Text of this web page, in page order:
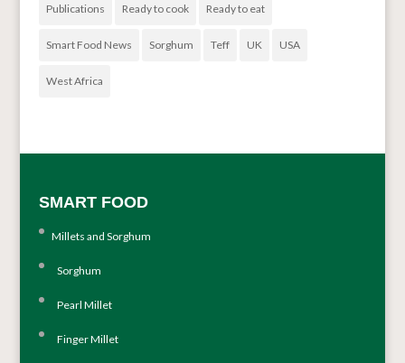
Publications Ready to cook Ready to eat
Smart Food News Sorghum Teff UK USA
West Africa
SMART FOOD
Millets and Sorghum
Sorghum
Pearl Millet
Finger Millet